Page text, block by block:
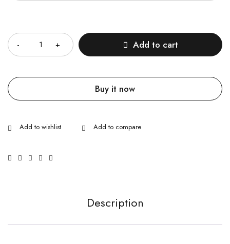
Add to cart
Buy it now
Description